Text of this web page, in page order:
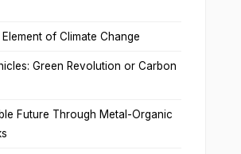
of Climate Change
Green Revolution or Carbon
Future Through Metal-Organic